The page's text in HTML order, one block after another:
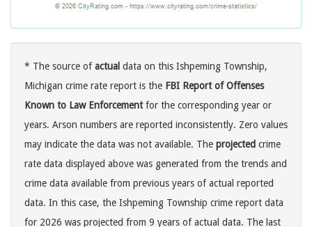
* The source ofactual data on this Ishpeming Township,
Michigan crime rate report is the FBI Report of Offenses
Known to Law Enforcementfor the corresponding year or
years. Arson numbers are reported inconsistently. Zero values
may indicate the data was not available. The projected crime
rate data displayed above was generated from the trends and
crime data available from previous years of actual reported
data. In this case, the Ishpeming Township crime report data
for 2026 was projected from 9 years of actual data. The last